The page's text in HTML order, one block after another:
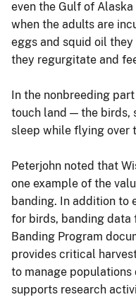
even the Gulf of
when the adults are
eggs and squid oil
they regurgitate and
In the nonbreeding
touch land — the birds,
sleep while flying over
Peterjohn noted that
one example of the
banding. In addition to
for birds, banding data
Banding Program
provides critical
to manage populations
supports research